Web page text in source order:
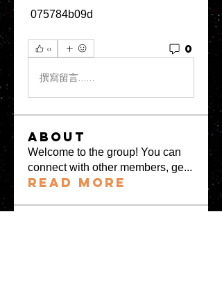
075784b09d
0 0
撰寫留言......
About
Welcome to the group! You can
connect with other members, ge...
Read more